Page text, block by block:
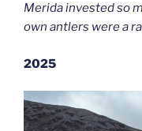
Merida invested so
own antlers were a
2025